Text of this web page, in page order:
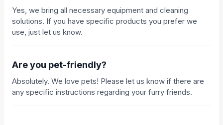
Yes, we bring all necessary equipment and cleaning
solutions. If you have specific products you prefer we
use, just let us know.
Are you pet-friendly?
Absolutely. We love pets! Please let us know if there are
any specific instructions regarding your furry friends.